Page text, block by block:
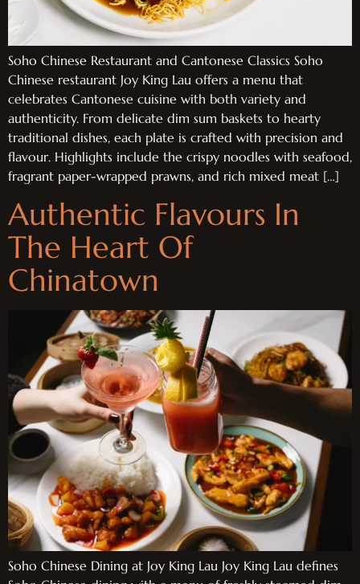
Soho Chinese Restaurant and Cantonese Classics Soho
Chinese restaurant Joy King Lau offers a menu that
celebrates Cantonese cuisine with both variety and
authenticity. From delicate dim sum baskets to hearty
traditional dishes, each plate is crafted with precision and
flavour. Highlights include the crispy noodles with seafood,
fragrant paper-wrapped prawns, and rich mixed meat […]
Authentic Flavours In
The Heart Of
Chinatown
Soho Chinese Dining at Joy King Lau Joy King Lau defines